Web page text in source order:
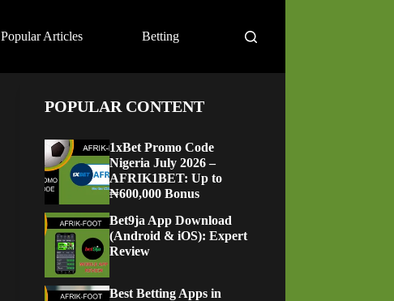
Popular Articles Betting
POPULAR CONTENT
1xBet Promo Code
Nigeria July 2026 –
AFRIK1BET: Up to
₦600,000 Bonus
Bet9ja App Download
(Android & iOS): Expert
Review
Best Betting Apps in